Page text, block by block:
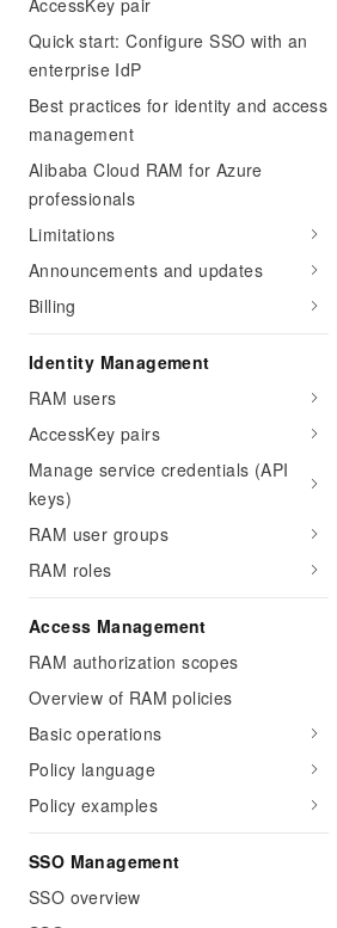
AccessKey pair
Quick start: Configure SSO with an
enterprise IdP
Best practices for identity and access
management
Alibaba Cloud RAM for Azure
professionals
Limitations
Announcements and updates
Billing
Identity Management
RAM users
AccessKey pairs
Manage service credentials (API
keys)
RAM user groups
RAM roles
Access Management
RAM authorization scopes
Overview of RAM policies
Basic operations
Policy language
Policy examples
SSO Management
SSO overview